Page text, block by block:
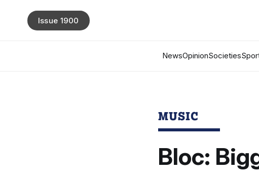
NewsOpinionSocieties
Issue 1900
MUSIC
Bloc: